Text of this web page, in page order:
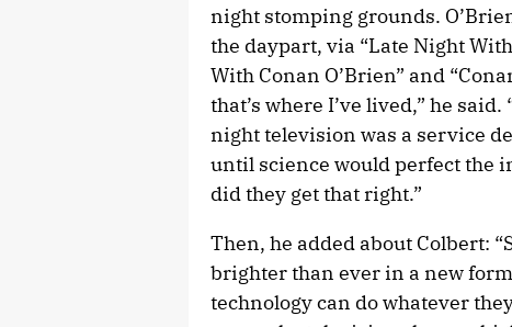
night stomping grounds.
the daypart, via “Late Night
With Conan O’Brien” and
that’s where I’ve lived,” he
night television was a service
until science would perfect the
did they get that right.”
Then, he added about Colbert:
brighter than ever in a new
technology can do whatever